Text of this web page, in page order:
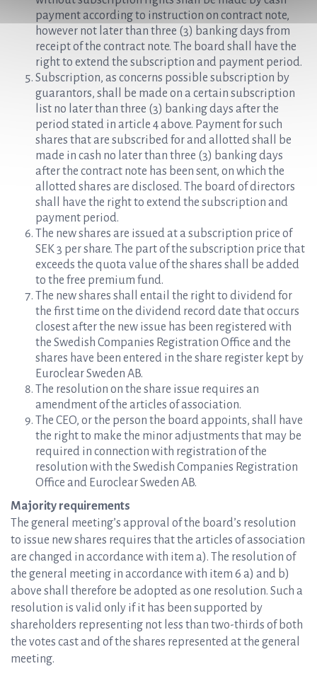
payment according to instruction on contract note,
however not later than three (3) banking days from
receipt of the contract note. The board shall have the
right to extend the subscription and payment period.
Subscription, as concerns possible subscription by
guarantors, shall be made on a certain subscription
list no later than three (3) banking days after the
period stated in article 4 above. Payment for such
shares that are subscribed for and allotted shall be
made in cash no later than three (3) banking days
after the contract note has been sent, on which the
allotted shares are disclosed. The board of directors
shall have the right to extend the subscription and
payment period.
The new shares are issued at a subscription price of
SEK 3 per share. The part of the subscription price that
exceeds the quota value of the shares shall be added
to the free premium fund.
The new shares shall entail the right to dividend for
the first time on the dividend record date that occurs
closest after the new issue has been registered with
the Swedish Companies Registration Office and the
shares have been entered in the share register kept by
Euroclear Sweden AB.
The resolution on the share issue requires an
amendment of the articles of association.
The CEO, or the person the board appoints, shall have
the right to make the minor adjustments that may be
required in connection with registration of the
resolution with the Swedish Companies Registration
Office and Euroclear Sweden AB.
Majority requirements
The general meeting’s approval of the board’s resolution
to issue new shares requires that the articles of association
are changed in accordance with item a). The resolution of
the general meeting in accordance with item 6 a) and b)
above shall therefore be adopted as one resolution. Such a
resolution is valid only if it has been supported by
shareholders representing not less than two-thirds of both
the votes cast and of the shares represented at the general
meeting.